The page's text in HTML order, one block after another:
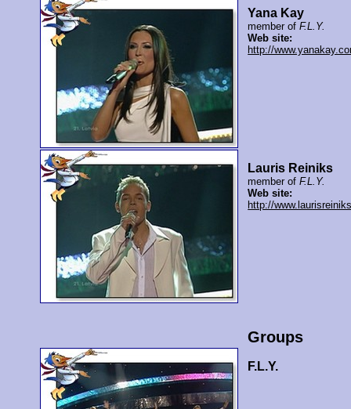
Yana Kay
member ofF.L.Y.
Web site:
http://
Lauris Reiniks
member ofF.L.Y.
Web site:
http://
Groups
F.L.Y.